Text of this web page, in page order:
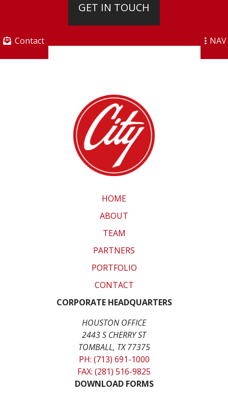
GET IN TOUCH
HOME
ABOUT
TEAM
PARTNERS
PORTFOLIO
CONTACT
CORPORATE HEADQUARTERS
HOUSTON OFFICE
2443 S CHERRY ST
TOMBALL, TX 77375
PH: (713) 691-1000
FAX: (281) 516-9825
DOWNLOAD FORMS
NAV
Contact